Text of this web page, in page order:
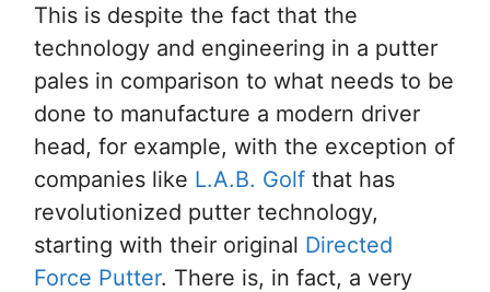
This is despite the fact that the
technology and engineering in a putter
pales in comparison to what needs to be
done to manufacture a modern driver
head, for example, with the exception of
companies like L.A.B. Golf that has
revolutionized putter technology,
starting with their original Directed
Force Putter. There is, in fact, a very